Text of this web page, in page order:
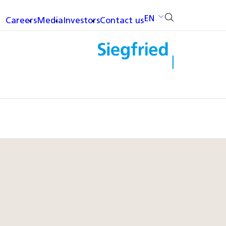
CareersMedia InvestorsContact usEN